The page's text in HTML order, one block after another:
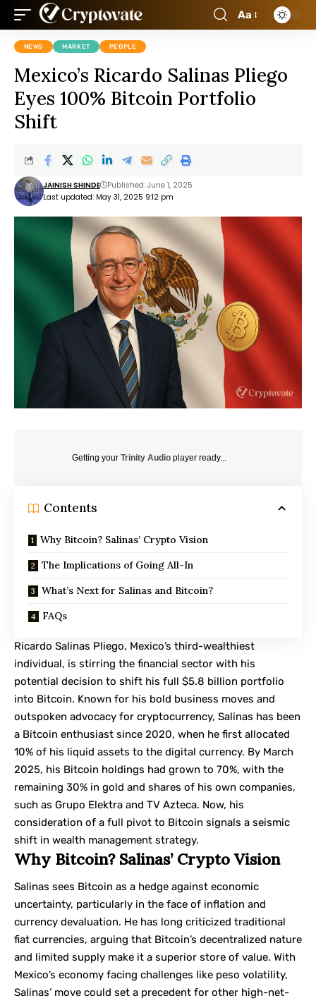
Aa
NEWS MARKET PEOPLE
Mexico’s Ricardo Salinas Pliego
Eyes 100% Bitcoin Portfolio
Shift
Last updated: May 31, 2025 9:12 pm
JAINISH SHINDE Published: June 1, 2025
Getting your Trinity Audio player ready...
Contents
Why Bitcoin? Salinas’ Crypto Vision
The Implications of Going All-In
What’s Next for Salinas and Bitcoin?
FAQs
Ricardo Salinas Pliego, Mexico’s third-wealthiest
individual, is stirring the financial sector with his
potential decision to shift his full $5.8 billion portfolio
into Bitcoin. Known for his bold business moves and
outspoken advocacy for cryptocurrency, Salinas has been
a Bitcoin enthusiast since 2020, when he first allocated
10% of his liquid assets to the digital currency. By March
2025, his Bitcoin holdings had grown to 70%, with the
remaining 30% in gold and shares of his own companies,
such as Grupo Elektra and TV Azteca. Now, his
consideration of a full pivot to Bitcoin signals a seismic
shift in wealth management strategy.
Why Bitcoin? Salinas’ Crypto Vision
Salinas sees Bitcoin as a hedge against economic
uncertainty, particularly in the face of inflation and
currency devaluation. He has long criticized traditional
fiat currencies, arguing that Bitcoin’s decentralized nature
and limited supply make it a superior store of value. With
Mexico’s economy facing challenges like peso volatility,
Salinas’ move could set a precedent for other high-net-